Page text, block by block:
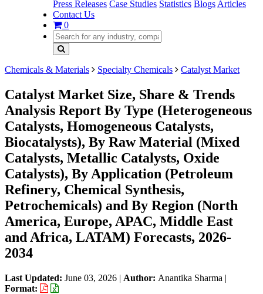
Press Releases Case Studies Statistics Blogs Articles
Contact Us
0
Chemicals & Materials Specialty Chemicals Catalyst Market
Catalyst Market Size, Share & Trends
Analysis Report By Type (Heterogeneous
Catalysts, Homogeneous Catalysts,
Biocatalysts), By Raw Material (Mixed
Catalysts, Metallic Catalysts, Oxide
Catalysts), By Application (Petroleum
Refinery, Chemical Synthesis,
Petrochemicals) and By Region (North
America, Europe, APAC, Middle East
and Africa, LATAM) Forecasts, 2026-
2034
Last Updated: June 03, 2026 | Author: Anantika Sharma |
Format: